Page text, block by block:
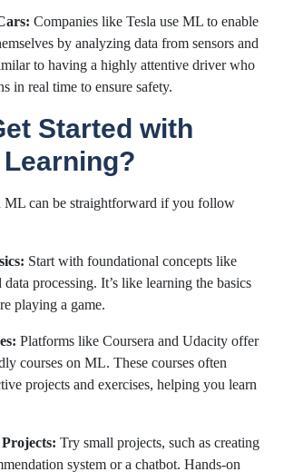
Companies like Tesla use ML to enable
by analyzing data from sensors and
to having a highly attentive driver who
in real time to ensure safety.
Started with
ML can be straightforward if you follow
Start with foundational concepts like
processing. It’s like learning the basics
playing a game.
Platforms like Coursera and Udacity offer
courses on ML. These courses often
projects and exercises, helping you learn
Try small projects, such as creating
system or a chatbot. Hands-on